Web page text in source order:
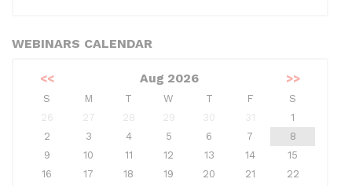
WEBINARS CALENDAR
<< Aug 2026 >>
S M T W T F
S
26
27 28 29 30 31
1
2
3 4 5 6 7
8
9
10 11 12 13 14
15
16
17 18 19 20 21
22